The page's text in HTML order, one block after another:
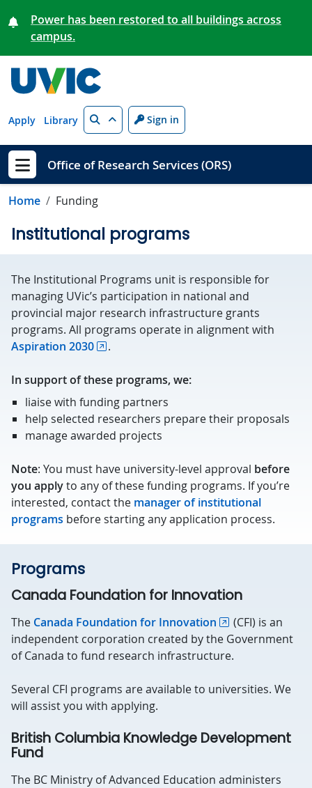
Power has been restored to all buildings across
campus.
Apply Library Search Sign in
Show menu
Office of Research Services (ORS)
Home Funding
Institutional programs
The Institutional Programs unit is responsible for
managing UVic’s participation in national and
provincial major research infrastructure grants
programs. All programs operate in alignment with
Aspiration 2030
.
In support of these programs, we:
liaise with funding partners
help selected researchers prepare their proposals
manage awarded projects
Note: You must have university-level approval before
you applyto any of these funding programs. If you’re
interested, contact the manager of institutional
programs before starting any application process.
Programs
Canada Foundation for Innovation
The Canada Foundation for Innovation
(CFI) is an
independent corporation created by the Government
of Canada to fund research infrastructure.
Several CFI programs are available to universities. We
will assist you with applying.
British Columbia Knowledge Development
Fund
The BC Ministry of Advanced Education administers